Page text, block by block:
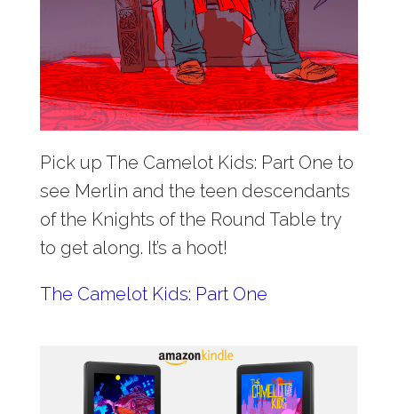
Pick up The Camelot Kids: Part One to
see Merlin and the teen descendants
of the Knights of the Round Table try
to get along. It’s a hoot!
The Camelot Kids: Part One